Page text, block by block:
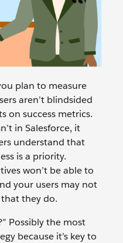
plan to measure
aren’t blindsided
on success metrics.
in Salesforce, it
understand that
is a priority.
won’t be able to
your users may not
they do.
Possibly the most
because it’s key to